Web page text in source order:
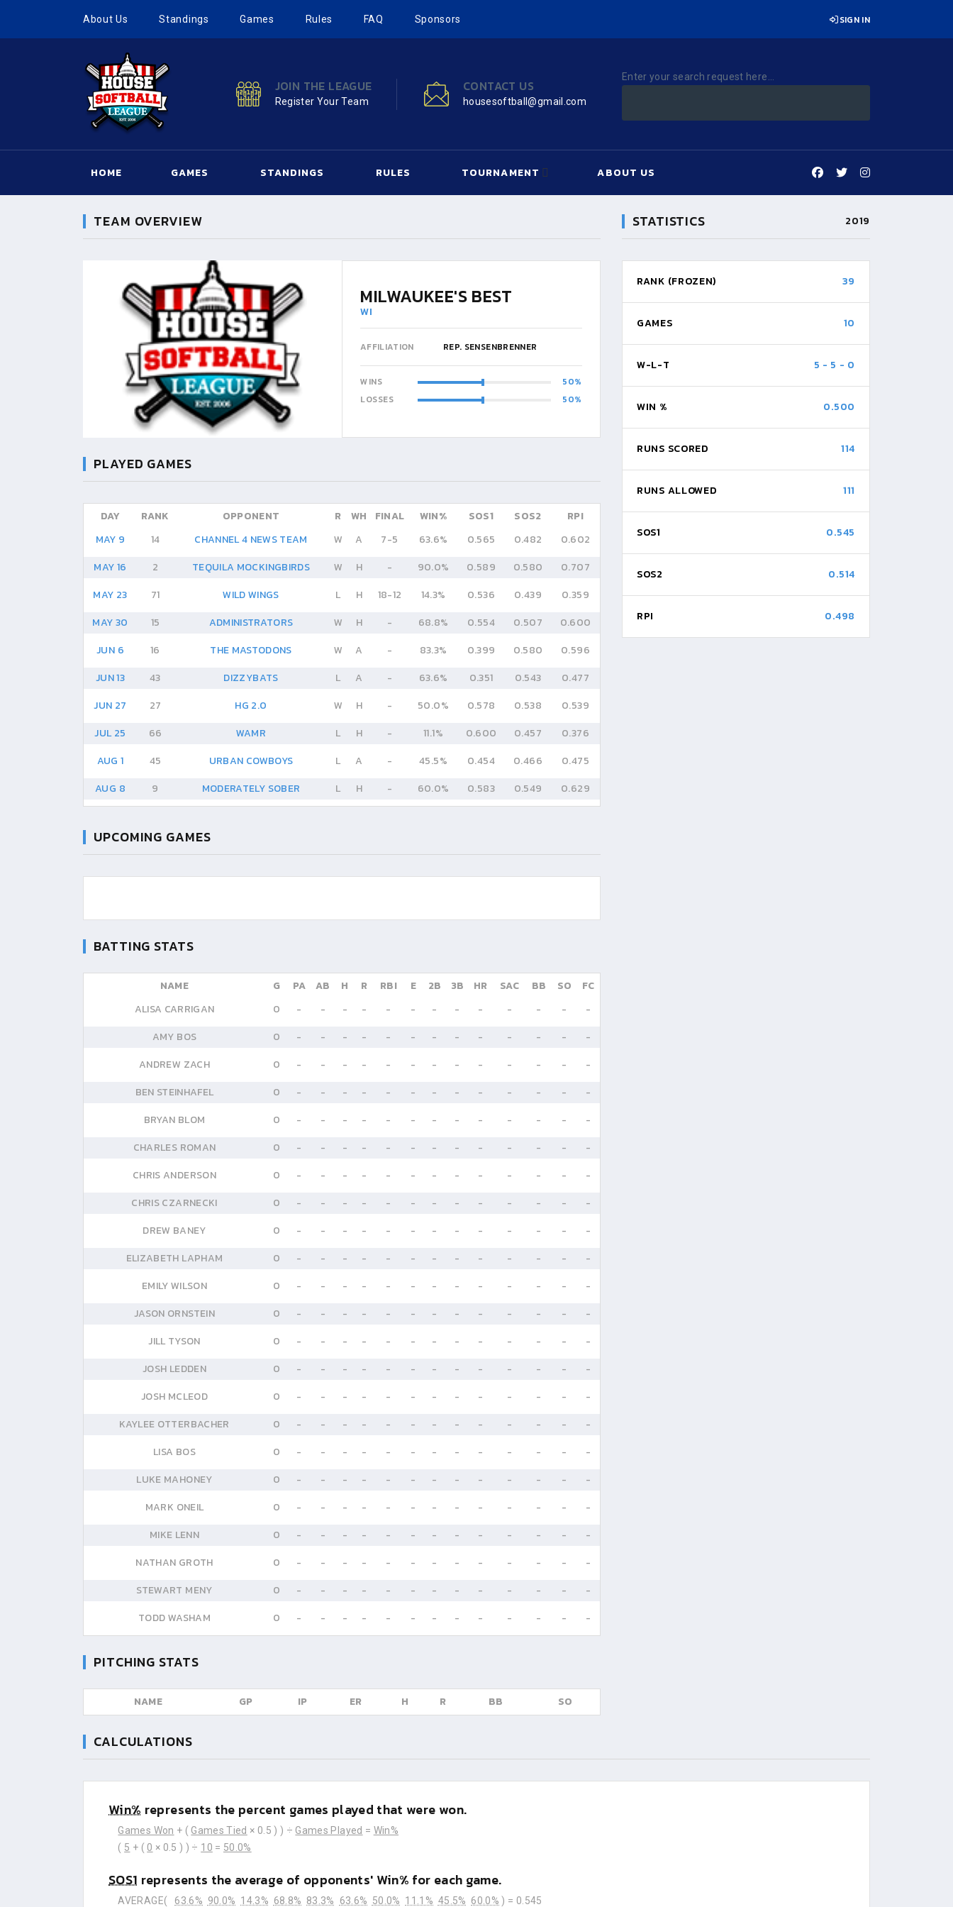
About Us Standings Games Rules FAQ Sponsors SIGN IN
JOIN THE LEAGUE
Register Your Team
CONTACT US
housesoftball@gmail.com
Enter your search request here...
HOME GAMES STANDINGS RULES TOURNAMENT ABOUT US
TEAM OVERVIEW
MILWAUKEE'S BEST
WI
AFFILIATION REP. SENSENBRENNER
WINS
50
LOSSES
50
PLAYED GAMES
DAY RANK OPPONENT R WH FINAL WIN% SOS1 SOS2
RPI
MAY 9
14 CHANNEL 4 NEWS TEAM W A 7-5 63.6% 0.565 0.482
0.602
MAY 16
2 TEQUILA MOCKINGBIRDS W H - 90.0% 0.589 0.580
0.707
MAY 23
71 WILD WINGS L H 18-12 14.3% 0.536 0.439
0.359
MAY 30
15 ADMINISTRATORS W H - 68.8% 0.554 0.507
0.600
JUN 6
16 THE MASTODONS W A - 83.3% 0.399 0.580
0.596
JUN 13
43 DIZZYBATS L A - 63.6% 0.351 0.543
0.477
JUN 27
27 HG 2.0 W H - 50.0% 0.578 0.538
0.539
JUL 25
66 WAMR L H - 11.1% 0.600 0.457
0.376
AUG 1
45 URBAN COWBOYS L A - 45.5% 0.454 0.466
0.475
AUG 8
9 MODERATELY SOBER L H - 60.0% 0.583 0.549 0.629
UPCOMING GAMES
BATTING STATS
NAME G PA AB H R RBI E 2B 3B HR SAC BB SO
FC
ALISA CARRIGAN
0 - - - - - - - - - - - -
-
AMY BOS
0 - - - - - - - - - - - -
-
ANDREW ZACH
0 - - - - - - - - - - - -
-
BEN STEINHAFEL
0 - - - - - - - - - - - -
-
BRYAN BLOM
0 - - - - - - - - - - - -
-
CHARLES ROMAN
0 - - - - - - - - - - - -
-
CHRIS ANDERSON
0 - - - - - - - - - - - -
-
CHRIS CZARNECKI
0 - - - - - - - - - - - -
-
DREW BANEY
0 - - - - - - - - - - - -
-
ELIZABETH LAPHAM
0 - - - - - - - - - - - -
-
EMILY WILSON
0 - - - - - - - - - - - -
-
JASON ORNSTEIN
0 - - - - - - - - - - - -
-
JILL TYSON
0 - - - - - - - - - - - -
-
JOSH LEDDEN
0 - - - - - - - - - - - -
-
JOSH MCLEOD
0 - - - - - - - - - - - -
-
KAYLEE OTTERBACHER
0 - - - - - - - - - - - -
-
LISA BOS
0 - - - - - - - - - - - -
-
LUKE MAHONEY
0 - - - - - - - - - - - -
-
MARK ONEIL
0 - - - - - - - - - - - -
-
MIKE LENN
0 - - - - - - - - - - - -
-
NATHAN GROTH
0 - - - - - - - - - - - -
-
STEWART MENY
0 - - - - - - - - - - - -
-
TODD WASHAM
0 - - - - - - - - - - - - -
PITCHING STATS
NAME GP IP ER H R BB SO
STATISTICS 2019
RANK (FROZEN) 39
GAMES 10
W-L-T 5 - 5 - 0
WIN % 0.500
RUNS SCORED 114
RUNS ALLOWED 111
SOS1 0.545
SOS2 0.514
RPI 0.498
CALCULATIONS
Win% represents the percent games played that were won.
Games Won + ( Games Tied × 0.5 ) ) ÷ Games Played = Win%
( 5 + ( 0 × 0.5 ) ) ÷ 10 = 50.0%
SOS1 represents the average of opponents' Win% for each game.
AVERAGE( 63.6% 90.0% 14.3% 68.8% 83.3% 63.6% 50.0% 11.1% 45.5% 60.0% ) = 0.545